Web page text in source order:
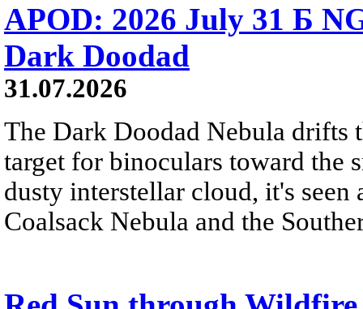
APOD: 2026 July 31 Б
Dark Doodad
31.07.2026
The Dark Doodad Nebula drifts
target for binoculars toward the
dusty interstellar cloud, it's
Coalsack Nebula and the